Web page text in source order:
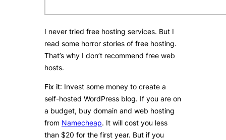
I never tried free hosting services. But I
read some horror stories of free hosting.
That’s why I don’t recommend free web
hosts.
Fix it: Invest some money to create a
self-hosted WordPress blog. If you are on
a budget, buy domain and web hosting
from Namecheap. It will cost you less
than $20 for the first year. But if you